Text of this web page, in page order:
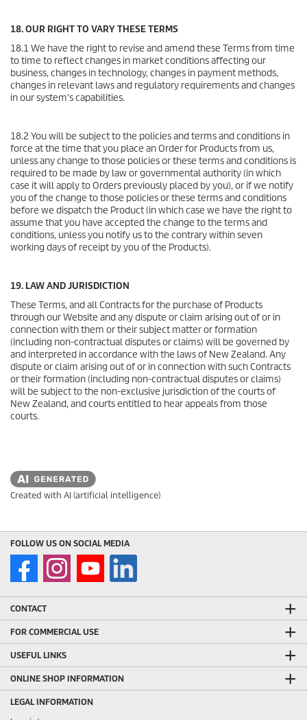
18. OUR RIGHT TO VARY THESE TERMS
18.1 We have the right to revise and amend these Terms from time
to time to reflect changes in market conditions affecting our
business, changes in technology, changes in payment methods,
changes in relevant laws and regulatory requirements and changes
in our system's capabilities.
18.2 You will be subject to the policies and terms and conditions in
force at the time that you place an Order for Products from us,
unless any change to those policies or these terms and conditions is
required to be made by law or governmental authority (in which
case it will apply to Orders previously placed by you), or if we notify
you of the change to those policies or these terms and conditions
before we dispatch the Product (in which case we have the right to
assume that you have accepted the change to the terms and
conditions, unless you notify us to the contrary within seven
working days of receipt by you of the Products).
19. LAW AND JURISDICTION
These Terms, and all Contracts for the purchase of Products
through our Website and any dispute or claim arising out of or in
connection with them or their subject matter or formation
(including non-contractual disputes or claims) will be governed by
and interpreted in accordance with the laws of New Zealand. Any
dispute or claim arising out of or in connection with such Contracts
or their formation (including non-contractual disputes or claims)
will be subject to the non-exclusive jurisdiction of the courts of
New Zealand, and courts entitled to hear appeals from those
courts.
Created with AI (artificial intelligence)
FOLLOW US ON SOCIAL MEDIA
CONTACT
FOR COMMERCIAL USE
USEFUL LINKS
ONLINE SHOP INFORMATION
LEGAL INFORMATION